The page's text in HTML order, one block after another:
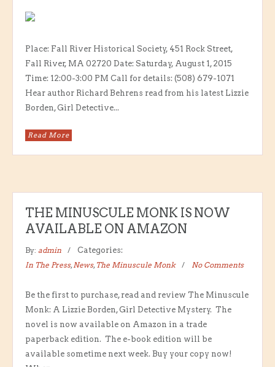
Place: Fall River Historical Society, 451 Rock Street,
Fall River, MA 02720 Date: Saturday, August 1, 2015
Time: 12:00-3:00 PM Call for details: (508) 679-1071
Hear author Richard Behrens read from his latest Lizzie
Borden, Girl Detective...
Read More
THE MINUSCULE MONK IS NOW
AVAILABLE ON AMAZON
By: admin
Categories:
In The Press, News, The Minuscule Monk No Comments
Be the first to purchase, read and review The Minuscule
Monk: A Lizzie Borden, Girl Detective Mystery. The
novel is now available on Amazon in a trade
paperback edition. The e-book edition will be
available sometime next week. Buy your copy now!